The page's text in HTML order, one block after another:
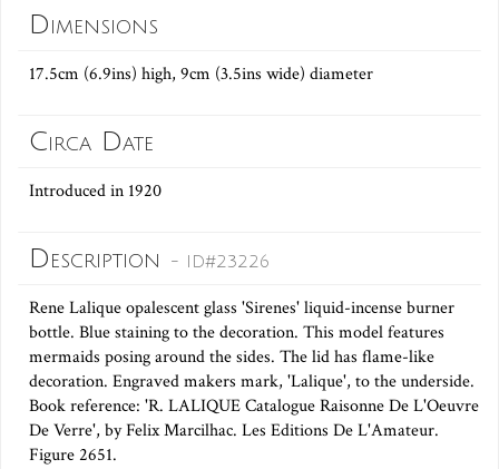
Dimensions
17.5cm (6.9ins) high, 9cm (3.5ins wide) diameter
Circa Date
Introduced in 1920
Description - ID#23226
Rene Lalique opalescent glass 'Sirenes' liquid-incense burner
bottle. Blue staining to the decoration. This model features
mermaids posing around the sides. The lid has flame-like
decoration. Engraved makers mark, 'Lalique', to the underside.
Book reference: 'R. LALIQUE Catalogue Raisonne De L'Oeuvre
De Verre', by Felix Marcilhac. Les Editions De L'Amateur.
Figure 2651.